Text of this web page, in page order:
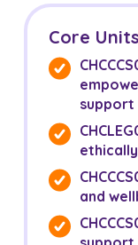
Core Units
support
ethically
and